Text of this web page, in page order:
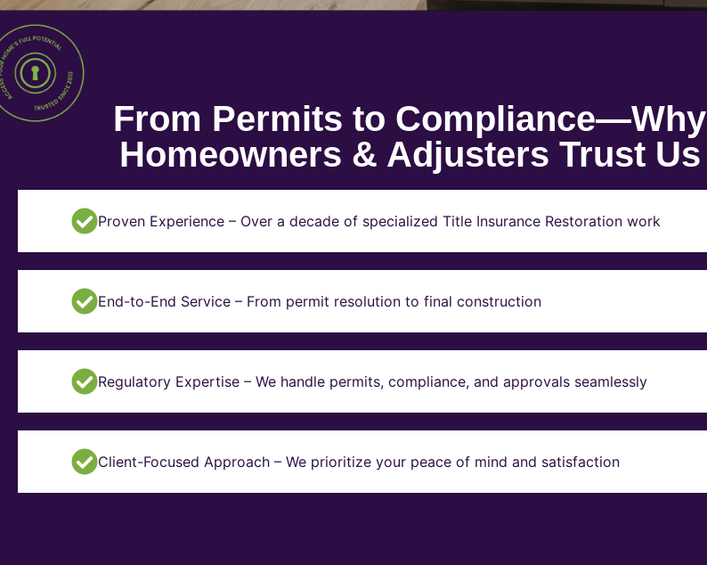
From Permits to Compliance—Why
Homeowners & Adjusters Trust Us
Proven Experience – Over a decade of specialized Title Insurance Restoration work
End-to-End Service – From permit resolution to final construction
Regulatory Expertise – We handle permits, compliance, and approvals seamlessly
Client-Focused Approach – We prioritize your peace of mind and satisfaction